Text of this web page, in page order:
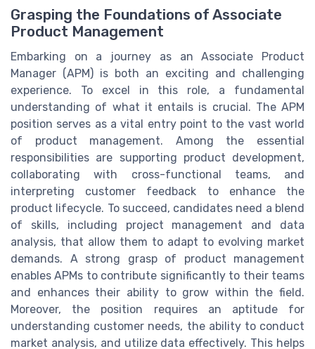
Grasping the Foundations of Associate
Product Management
Embarking on a journey as an Associate Product
Manager (APM) is both an exciting and challenging
experience. To excel in this role, a fundamental
understanding of what it entails is crucial. The APM
position serves as a vital entry point to the vast world
of product management. Among the essential
responsibilities are supporting product development,
collaborating with cross-functional teams, and
interpreting customer feedback to enhance the
product lifecycle. To succeed, candidates need a blend
of skills, including project management and data
analysis, that allow them to adapt to evolving market
demands. A strong grasp of product management
enables APMs to contribute significantly to their teams
and enhances their ability to grow within the field.
Moreover, the position requires an aptitude for
understanding customer needs, the ability to conduct
market analysis, and utilize data effectively. This helps